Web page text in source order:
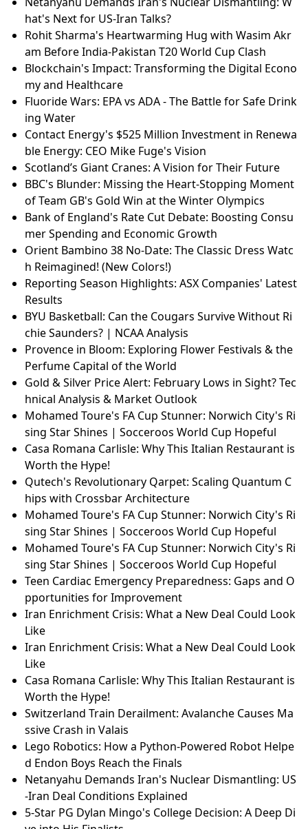
hat's Next for US-Iran Talks?
Rohit Sharma's Heartwarming Hug with Wasim Akr
am Before India-Pakistan T20 World Cup Clash
Blockchain's Impact: Transforming the Digital Econo
my and Healthcare
Fluoride Wars: EPA vs ADA - The Battle for Safe Drink
ing Water
Contact Energy's $525 Million Investment in Renewa
ble Energy: CEO Mike Fuge's Vision
Scotland’s Giant Cranes: A Vision for Their Future
BBC's Blunder: Missing the Heart-Stopping Moment
of Team GB's Gold Win at the Winter Olympics
Bank of England's Rate Cut Debate: Boosting Consu
mer Spending and Economic Growth
Orient Bambino 38 No-Date: The Classic Dress Watc
h Reimagined! (New Colors!)
Reporting Season Highlights: ASX Companies' Latest
Results
BYU Basketball: Can the Cougars Survive Without Ri
chie Saunders? | NCAA Analysis
Provence in Bloom: Exploring Flower Festivals & the
Perfume Capital of the World
Gold & Silver Price Alert: February Lows in Sight? Tec
hnical Analysis & Market Outlook
Mohamed Toure's FA Cup Stunner: Norwich City's Ri
sing Star Shines | Socceroos World Cup Hopeful
Casa Romana Carlisle: Why This Italian Restaurant is
Worth the Hype!
Qutech's Revolutionary Qarpet: Scaling Quantum C
hips with Crossbar Architecture
Mohamed Toure's FA Cup Stunner: Norwich City's Ri
sing Star Shines | Socceroos World Cup Hopeful
Mohamed Toure's FA Cup Stunner: Norwich City's Ri
sing Star Shines | Socceroos World Cup Hopeful
Teen Cardiac Emergency Preparedness: Gaps and O
pportunities for Improvement
Iran Enrichment Crisis: What a New Deal Could Look
Like
Iran Enrichment Crisis: What a New Deal Could Look
Like
Casa Romana Carlisle: Why This Italian Restaurant is
Worth the Hype!
Switzerland Train Derailment: Avalanche Causes Ma
ssive Crash in Valais
Lego Robotics: How a Python-Powered Robot Helpe
d Endon Boys Reach the Finals
Netanyahu Demands Iran's Nuclear Dismantling: US
-Iran Deal Conditions Explained
5-Star PG Dylan Mingo's College Decision: A Deep Di